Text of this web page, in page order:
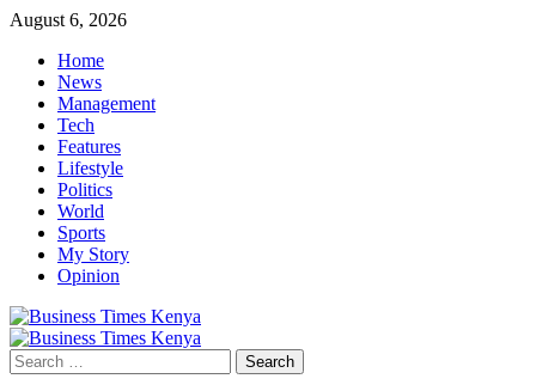
Skip
content
August 6, 2026
Home
News
Management
Tech
Features
Lifestyle
Politics
World
Sports
My Story
Opinion
Primary
Menu
Search
for: